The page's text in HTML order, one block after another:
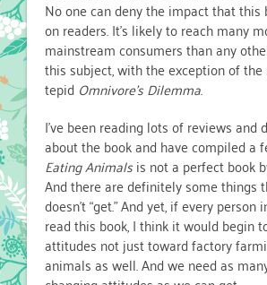
No one can deny the impact that this
on readers. It’s likely to reach many
mainstream consumers than any
this subject, with the exception of
tepid Omnivore’s Dilemma.
I’ve been reading lots of reviews and
about the book and have compiled a
Eating Animalsis not a perfect book
And there are definitely some things
doesn’t “get.” And yet, if every
read this book, I think it would begin
attitudes not just toward factory
animals as well. And we need as